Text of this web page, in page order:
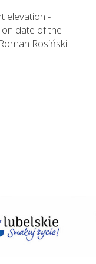
elevation -
date of the
Rosiński